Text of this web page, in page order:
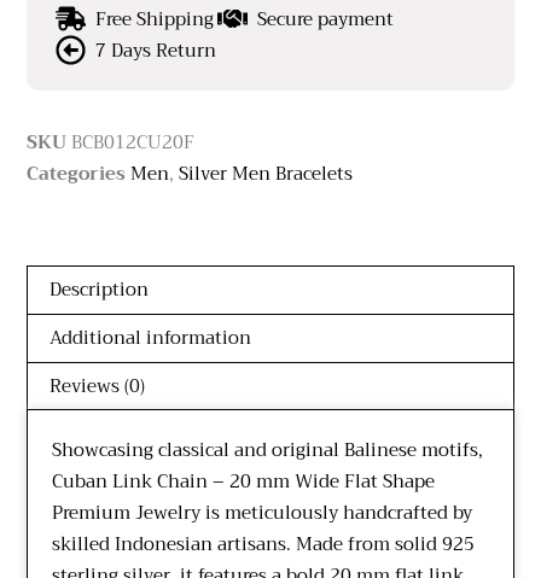
Free Shipping
Secure payment
7 Days Return
SKUBCB012CU20F
Categories Men,Silver Men Bracelets
Description
Additional information
Reviews (0)
Showcasing classical and original Balinese motifs,
Cuban Link Chain – 20 mm Wide Flat Shape
Premium Jewelry is meticulously handcrafted by
skilled Indonesian artisans. Made from solid 925